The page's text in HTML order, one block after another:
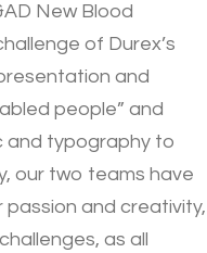
New Blood
of Durex’s
and
people” and
and typography to
our two teams have
and creativity,
as all